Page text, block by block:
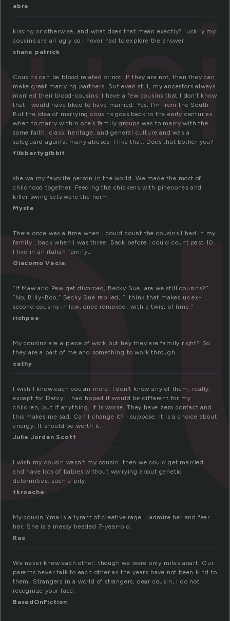
abra
kissing or otherwise, and what does that mean exactly? luckily my
cousins are all ugly so i never had to explore the answer.
shane patrick
Cousins can be blood related or not. If they are not, then they can
make great marrying partners. But even still, my ancestors always
married their blood-cousins. I have a few cousins that I don’t know
that I would have liked to have married. Yes, I’m from the South.
But the idea of marrying cousins goes back to the early centuries
when to marry within one’s family groups was to marry with the
same faith, class, heritage, and general culture and was a
safeguard against many abuses. I like that. Does that bother you?
flibbertygibbit
she wa my favorite person in the world. We made the most of
childhood together. Feeding the chickens with pinecones and
killer swing sets were the norm.
Myste
There once was a time when I could count the cousins I had in my
family… back when I was three. Back before I could count past 10.
I live in an italian family…
Giacomo Vecia
“If Maw and Paw get divorced, Becky Sue, are we still cousins?”
“No, Billy-Bob,” Becky Sue replied, “I think that makes us ex-
second cousins in law, once removed, with a twist of lime.”
richpee
My cousins are a piece of work but hey they are family right? So
they are a part of me and something to work through
cathy
I wish I knew each cousin more. I don’t know any of them, really,
except for Darcy. I had hoped it would be different for my
children, but if anything, it is worse. They have zero contact and
this makes me sad. Can I change it? I suppose. It is a choice about
energy. It should be worth it.
Julie Jordan Scott
I wish my cousin wasn’t my cousin. then we could get married
and have lots of babies without worrying about genetic
deformities. such a pity.
tkroache
My cousin Yma is a tyrant of creative rage. I admire her and fear
her. She is a messy headed 7-year-old.
Rae
We never knew each other, though we were only miles apart. Our
parents never talk to each other as the years have not been kind to
them. Strangers in a world of strangers, dear cousin, I do not
recognize your face.
BasedOnFiction